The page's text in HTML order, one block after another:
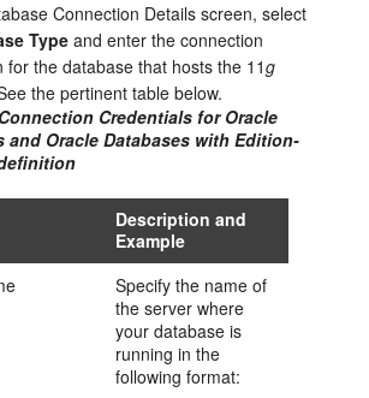
Connection Details screen, select
Type and enter the connection
for the database that hosts the 11g
the pertinent table below.
Credentials for Oracle
and Oracle Databases with Edition-
Description and
Example
Specify the name of
the server where
your database is
running in the
following format: